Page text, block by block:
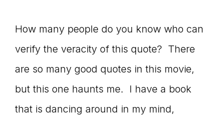
YOU
to
How many people do you know who can
verify the veracity of this quote? There
are so many good quotes in this movie,
but this one haunts me. I have a book
that is dancing around in my mind,